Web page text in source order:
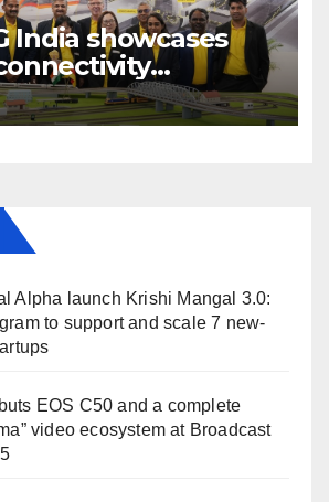
India showcases
& Innovations at
2025 at Pragati
Alpha launch Krishi Mangal 3.0:
to support and scale 7 new-
EOS C50 and a complete
video ecosystem at Broadcast